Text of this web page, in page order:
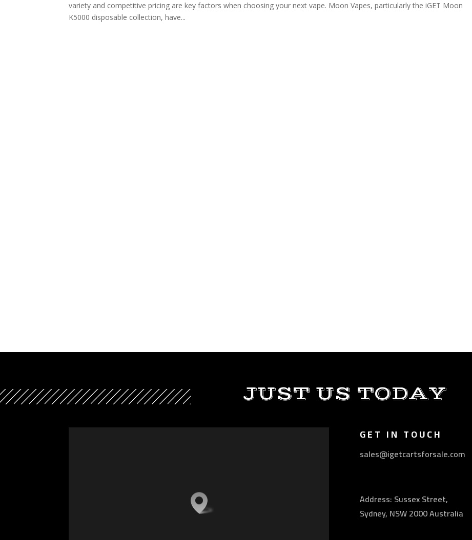
variety and competitive pricing are key factors when choosing your next vape. Moon Vapes, particularly the iGET Moon
K5000 disposable collection, have...
JUST US TODAY
GET IN TOUCH
sales@igetcartsforsale.com
Address: Sussex Street,
Sydney, NSW 2000 Australia